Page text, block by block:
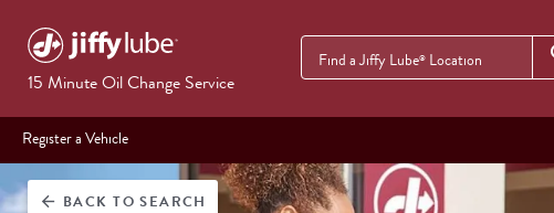
15 Minute Oil Change Service
Find a Jiffy Lube® Location
Register a Vehicle
arrow_back BACKTO SEARCH